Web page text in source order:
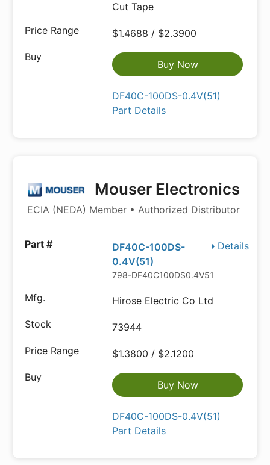
Cut Tape
$1.4688 / $2.3900
Buy Now
DF40C-100DS-0.4V(51)
Part Details
Mouser Electronics
ECIA (NEDA) Member • Authorized Distributor
Details
DF40C-100DS-
0.4V(51)
798-DF40C100DS0.4V51
Hirose Electric Co Ltd
73944
$1.3800 / $2.1200
Buy Now
DF40C-100DS-0.4V(51)
Part Details